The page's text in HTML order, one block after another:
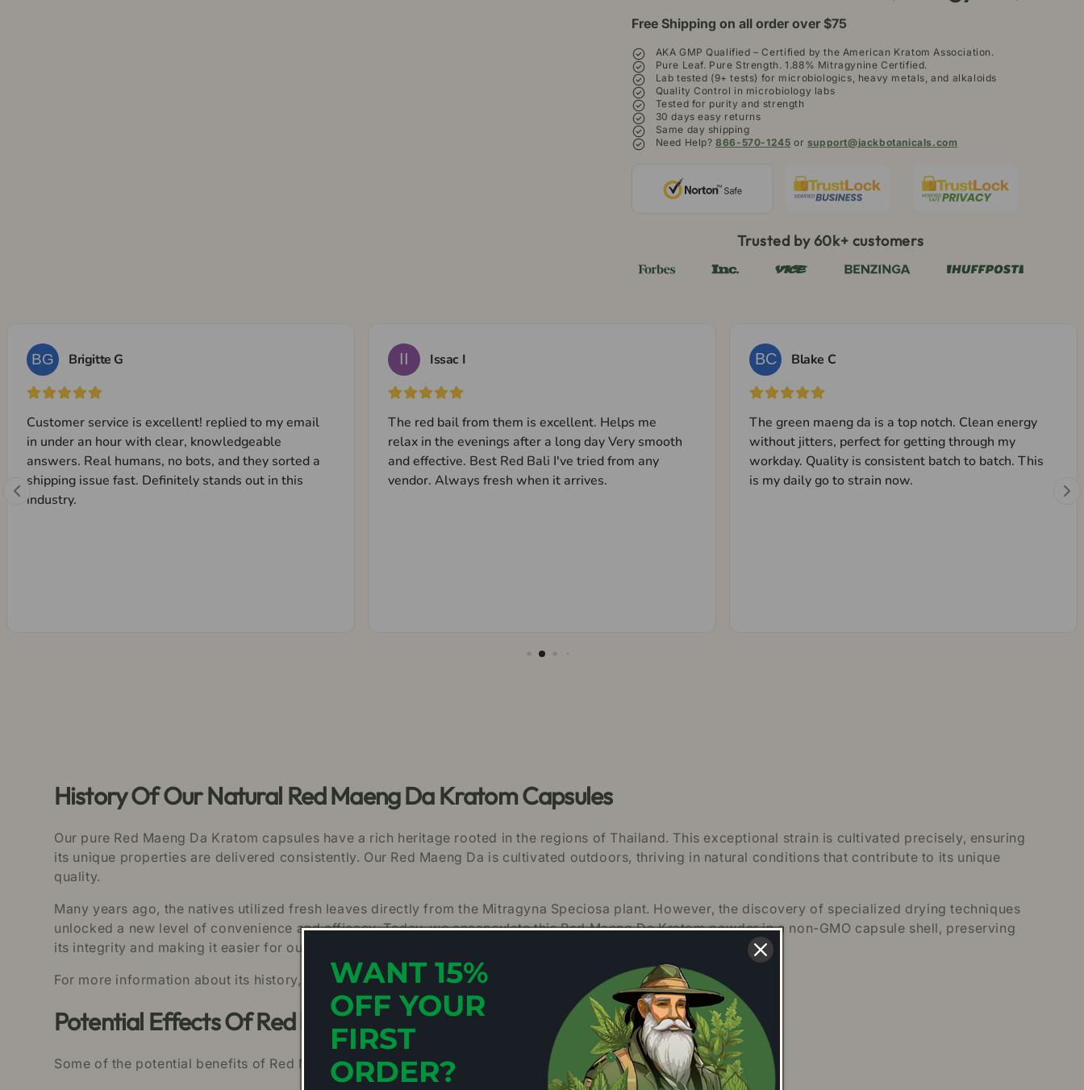
Free Shipping on all order over $75
AKA GMP Qualified – Certified by the American Kratom Association.
Pure Leaf. Pure Strength. 1.88% Mitragynine Certified.
Lab tested (9+ tests) for microbiologics, heavy metals, and alkaloids
Quality Control in microbiology labs
Tested for purity and strength
30 days easy returns
Same day shipping
Need Help?866-570-1245 or support@jackbotanicals.com
Trusted by 60k+ customers
History Of Our Natural Red Maeng Da Kratom Capsules
Our pure Red Maeng Da Kratom capsules have a rich heritage rooted in the regions of Thailand. This exceptional strain is cultivated precisely, ensuring
its unique properties are delivered consistently. Our Red Maeng Da is cultivated outdoors, thriving in natural conditions that contribute to its unique
quality.
Many years ago, the natives utilized fresh leaves directly from the Mitragyna Speciosa plant. However, the discovery of specialized drying techniques
unlocked a new level of convenience and efficacy. Today, we encapsulate this Red Maeng Da Kratom powder in a non-GMO capsule shell, preserving
its integrity and making it easier for our customers to enjoy its potential benefits in an easy format.
For more information about its history, click here.
Potential Effects Of Red Maeng Da Kratom Capsules
Some of the potential benefits of Red Maeng Da capsules are as follows:
WANT 15%
OFF YOUR
FIRST
ORDER?